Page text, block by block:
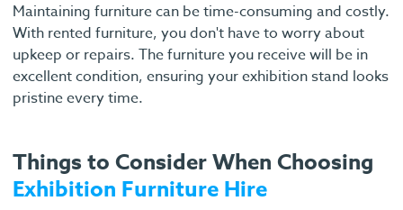
Maintaining furniture can be time-consuming and costly.
With rented furniture, you don't have to worry about
upkeep or repairs. The furniture you receive will be in
excellent condition, ensuring your exhibition stand looks
pristine every time.
Things to Consider When Choosing
Exhibition Furniture Hire